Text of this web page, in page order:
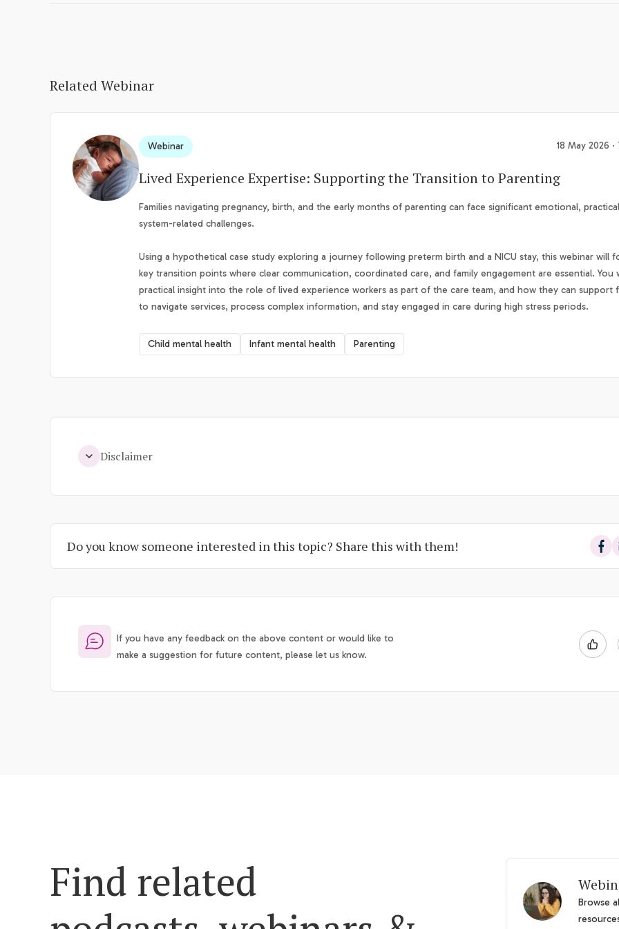
Related Webinar
Webinar 18 May 2026
Lived Experience Expertise: Supporting the Transition to Parenting
Families navigating pregnancy, birth, and the early months of parenting can face significant emotional,
system-related challenges.
Using a hypothetical case study exploring a journey following preterm birth and a NICU stay, this webinar will
key transition points where clear communication, coordinated care, and family engagement are essential. You
practical insight into the role of lived experience workers as part of the care team, and how they can support
to navigate services, process complex information, and stay engaged in care during high stress periods.
Child mental health Infant mental health Parenting
Disclaimer
Do you know someone interested in this topic? Share this with them!
If you have any feedback on the above content or would like to
make a suggestion for future content, please let us know.
Find related
Browse